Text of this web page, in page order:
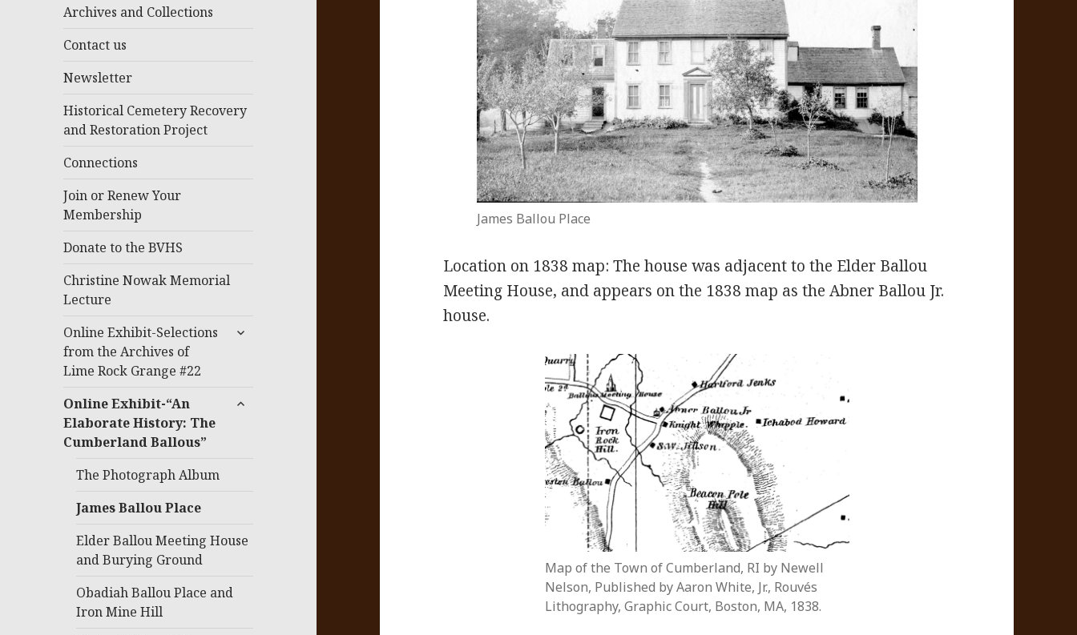
Archives and Collections
Contact us
Newsletter
Historical Cemetery Recovery
and Restoration Project
Connections
Join or Renew Your
Membership
Donate to the BVHS
Christine Nowak Memorial
Lecture
Online Exhibit-Selections
from the Archives of
Lime Rock Grange #22
expand
Online Exhibit-“An
Elaborate History: The
Cumberland Ballous”
expand
The Photograph Album
James Ballou Place
Elder Ballou Meeting House
and Burying Ground
Obadiah Ballou Place and
Iron Mine Hill
James Ballou Place
Location on 1838 map: The house was adjacent to the Elder Ballou
Meeting House, and appears on the 1838 map as the Abner Ballou Jr.
house.
Map of the Town of Cumberland, RI by Newell
Nelson, Published by Aaron White, Jr., Rouvés
Lithography, Graphic Court, Boston, MA, 1838.